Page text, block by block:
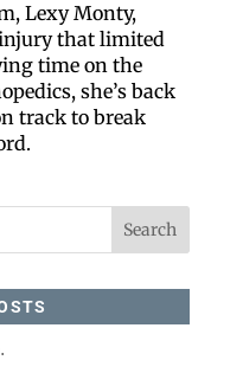
Lexy Monty,
that limited
time on the
she’s back
track to break